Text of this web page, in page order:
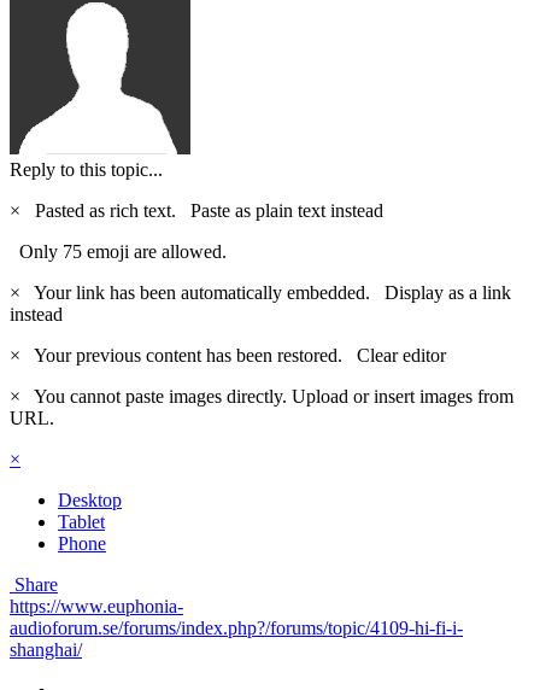
Reply to this topic...
×
Pasted as rich text. Paste as plain text instead
Only 75 emoji are allowed.
×
Your link has been automatically embedded. Display as a link
instead
×
Your previous content has been restored. Clear editor
×
You cannot paste images directly. Upload or insert images from
URL.
×
Desktop
Tablet
Phone
Share
https://www.euphonia-
audioforum.se/forums/index.php?/forums/topic/4109-hi-fi-i-
shanghai/